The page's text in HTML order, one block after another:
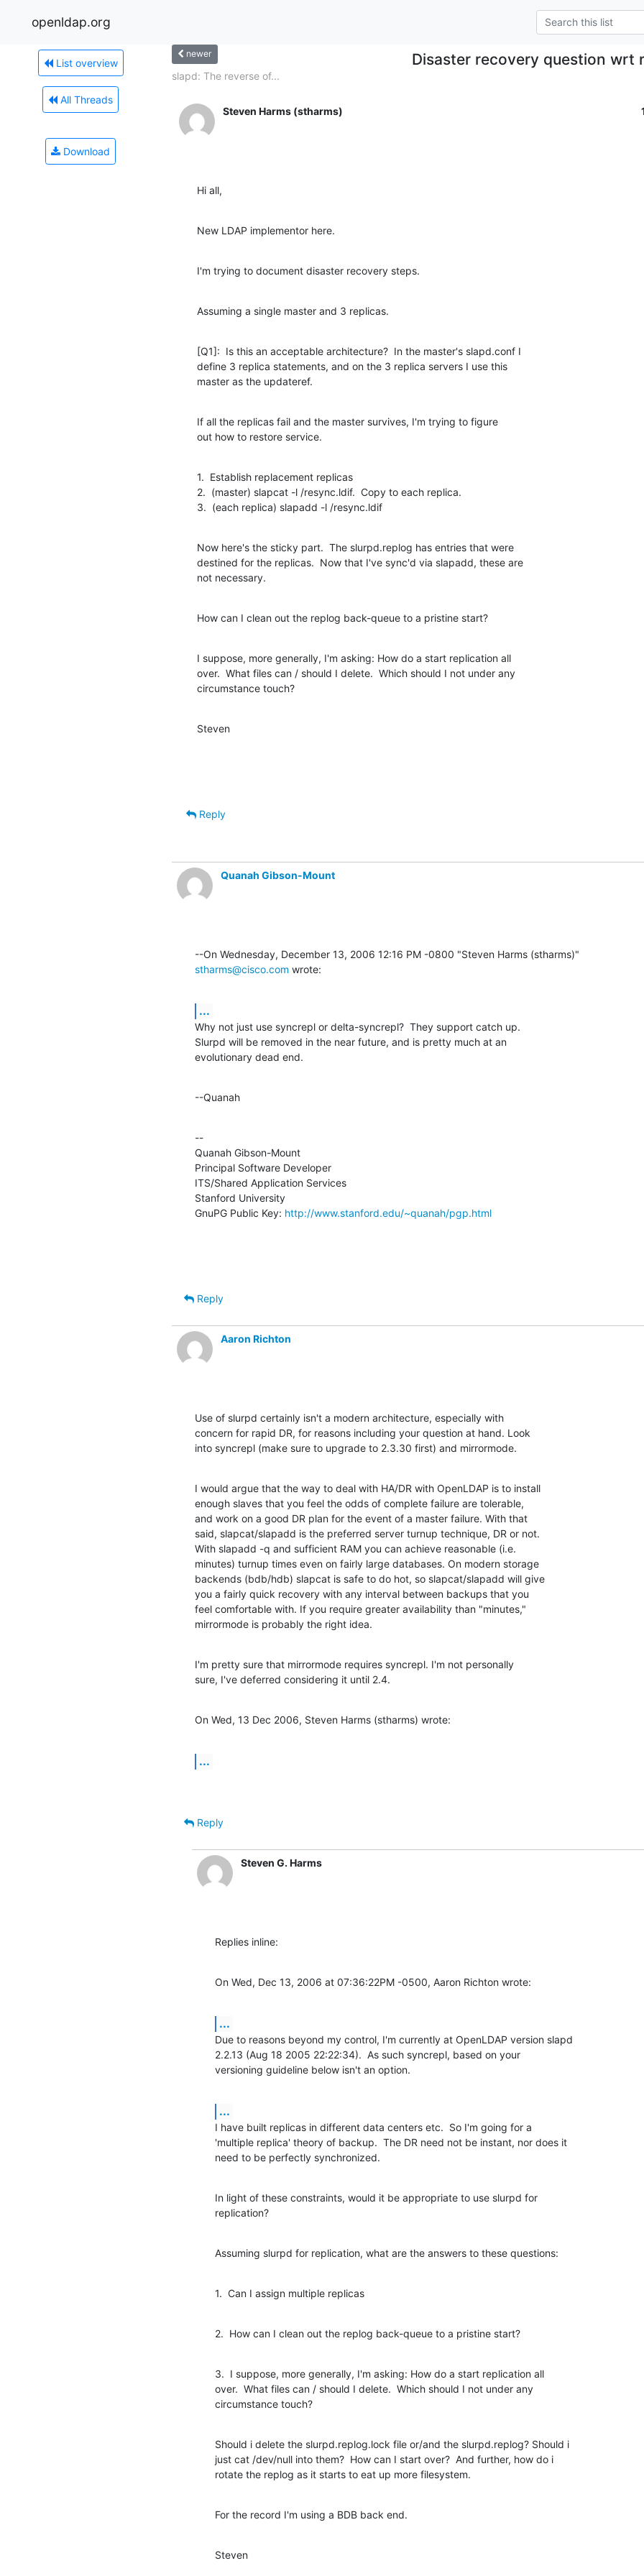
openldap.org
List overview
All Threads
Download
newer Disaster recovery question wrt
slapd: The reverse of...
Steven Harms (stharms)
Hi all,
New LDAP implementor here.
I'm trying to document disaster recovery steps.
Assuming a single master and 3 replicas.
[Q1]:  Is this an acceptable architecture?  In the master's slapd.conf I
define 3 replica statements, and on the 3 replica servers I use this
master as the updateref.
If all the replicas fail and the master survives, I'm trying to figure
out how to restore service.
1.  Establish replacement replicas
2.  (master) slapcat -l /resync.ldif.  Copy to each replica.
3.  (each replica) slapadd -l /resync.ldif
Now here's the sticky part.  The slurpd.replog has entries that were
destined for the replicas.  Now that I've sync'd via slapadd, these are
not necessary.
How can I clean out the replog back-queue to a pristine start?
I suppose, more generally, I'm asking: How do a start replication all
over.  What files can / should I delete.  Which should I not under any
circumstance touch?
Steven
Reply
Quanah Gibson-Mount
stharms@cisco.com wrote:
...
Why not just use syncrepl or delta-syncrepl?  They support catch up.
Slurpd will be removed in the near future, and is pretty much at an
evolutionary dead end.
--Quanah
--
Quanah Gibson-Mount
Principal Software Developer
ITS/Shared Application Services
Stanford University
GnuPG Public Key: http://www.stanford.edu/~quanah/pgp.html
Reply
Aaron Richton
Use of slurpd certainly isn't a modern architecture, especially with
concern for rapid DR, for reasons including your question at hand. Look
into syncrepl (make sure to upgrade to 2.3.30 first) and mirrormode.
I would argue that the way to deal with HA/DR with OpenLDAP is to install
enough slaves that you feel the odds of complete failure are tolerable,
and work on a good DR plan for the event of a master failure. With that
said, slapcat/slapadd is the preferred server turnup technique, DR or not.
With slapadd -q and sufficient RAM you can achieve reasonable (i.e.
minutes) turnup times even on fairly large databases. On modern storage
backends (bdb/hdb) slapcat is safe to do hot, so slapcat/slapadd will give
you a fairly quick recovery with any interval between backups that you
feel comfortable with. If you require greater availability than "minutes,"
mirrormode is probably the right idea.
I'm pretty sure that mirrormode requires syncrepl. I'm not personally
sure, I've deferred considering it until 2.4.
On Wed, 13 Dec 2006, Steven Harms (stharms) wrote:
...
Reply
Steven G. Harms
Replies inline:
On Wed, Dec 13, 2006 at 07:36:22PM -0500, Aaron Richton wrote:
...
Due to reasons beyond my control, I'm currently at OpenLDAP version slapd
2.2.13 (Aug 18 2005 22:22:34).  As such syncrepl, based on your
versioning guideline below isn't an option.
...
I have built replicas in different data centers etc.  So I'm going for a
'multiple replica' theory of backup.  The DR need not be instant, nor does it
need to be perfectly synchronized.
In light of these constraints, would it be appropriate to use slurpd for
replication?
Assuming slurpd for replication, what are the answers to these questions:
1.  Can I assign multiple replicas
2.  How can I clean out the replog back-queue to a pristine start?
3.  I suppose, more generally, I'm asking: How do a start replication all
over.  What files can / should I delete.  Which should I not under any
circumstance touch?
Should i delete the slurpd.replog.lock file or/and the slurpd.replog? Should i
just cat /dev/null into them?  How can I start over?  And further, how do i
rotate the replog as it starts to eat up more filesystem.
For the record I'm using a BDB back end.
Steven